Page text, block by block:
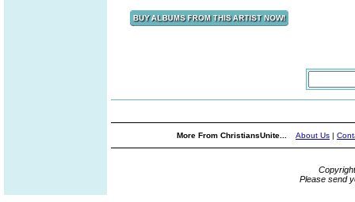
More From ChristiansUnite... About Us |
Please send